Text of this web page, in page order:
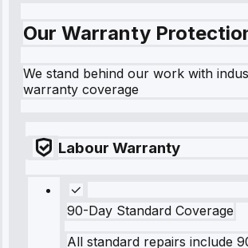
Our Warranty
We stand behind our work with
warranty coverage
Labour Warranty
90-Day Standard Coverage
All standard repairs include